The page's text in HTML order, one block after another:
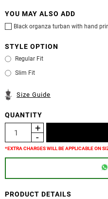
YOU MAY ALSO ADD
Black organza turban with hand
STYLE OPTION
Regular Fit
Slim Fit
Size Guide
QUANTITY
*EXTRA CHARGES WILL BE APPLICABLE ON
PRODUCT DETAILS